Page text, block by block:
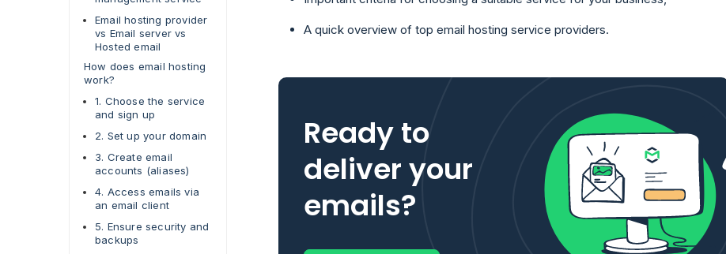
Email hosting provider
vs Email server vs
Hosted email
How does email hosting
work?
1. Choose the service
and sign up
2. Set up your domain
3. Create email
accounts (aliases)
4. Access emails via
an email client
5. Ensure security and
backups
A quick overview of top email hosting service providers.
Ready to
deliver your
emails?